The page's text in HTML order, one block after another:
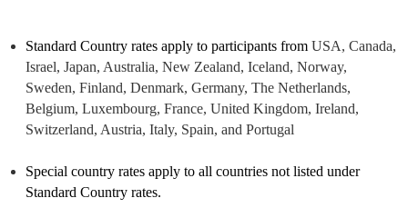
Standard Country rates apply to participants from USA, Canada,
Israel, Japan, Australia, New Zealand, Iceland, Norway,
Sweden, Finland, Denmark, Germany, The Netherlands,
Belgium, Luxembourg, France, United Kingdom, Ireland,
Switzerland, Austria, Italy, Spain, and Portugal
Special country rates apply to all countries not listed under
Standard Country rates.